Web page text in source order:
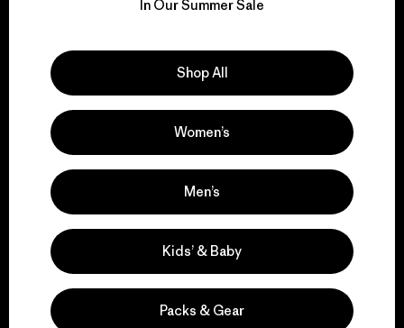
We support grassroots
activism.
Visit Patagonia Action Works
In Our Summer Sale
Shop All
Women’s
Men’s
Kids’ & Baby
Packs & Gear